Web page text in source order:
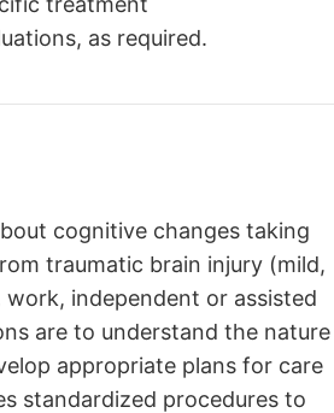
as required.
cognitive changes taking
traumatic brain injury (mild,
independent or assisted
are to understand the nature
appropriate plans for care
standardized procedures to